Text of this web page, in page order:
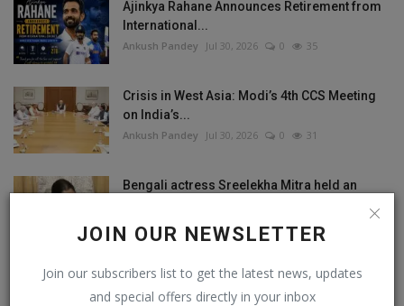
JOIN OUR NEWSLETTER
Join our subscribers list to get the latest news, updates
and special offers directly in your inbox
Ajinkya Rahane Announces Retirement from
International...
Ankush Pandey Jul 30, 2026 0 35
Crisis in West Asia: Modi’s 4th CCS Meeting
on India’s...
Ankush Pandey Jul 30, 2026 0 31
Bengali actress Sreelekha Mitra held an
Ankush Pandey Jul 28, 2026 0 41
Shock Resignation? Dharmendra Pradhan
Quits as Union Education...